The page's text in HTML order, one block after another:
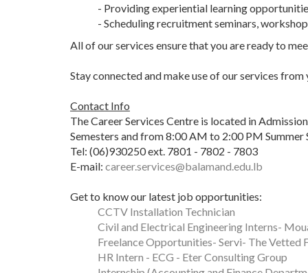
- Providing experiential learning
- Scheduling recruitment seminars,
All of our services ensure that you are ready to
Stay connected and make use of our services
Contact Info
The Career Services Centre is located in
Semesters and from 8:00 AM to 2:00 PM Summer
Tel: (06)930250 ext. 7801 - 7802 - 7803
E-mail: career.services@balamand.edu.lb
Get to know our latest job opportunities:
CCTV Installation Technician
Civil and Electrical Engineering Interns-
Freelance Opportunities- Servi- The Vetted
HR Intern - ECG - Eter Consulting Group